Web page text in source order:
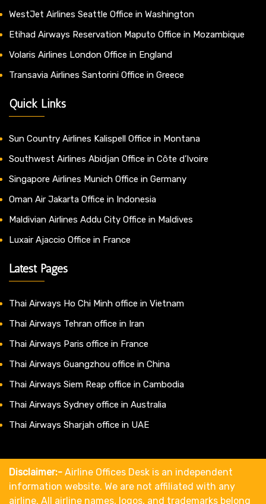
WestJet Airlines Seattle Office in Washington
Etihad Airways Reservation Maputo Office in Mozambique
Volaris Airlines London Office in England
Transavia Airlines Santorini Office in Greece
Quick Links
Sun Country Airlines Kalispell Office in Montana
Southwest Airlines Abidjan Office in Côte d’Ivoire
Singapore Airlines Munich Office in Germany
Oman Air Jakarta Office in Indonesia
Maldivian Airlines Addu City Office in Maldives
Luxair Ajaccio Office in France
Latest Pages
Thai Airways Ho Chi Minh office in Vietnam
Thai Airways Tehran office in Iran
Thai Airways Paris office in France
Thai Airways Guangzhou office in China
Thai Airways Siem Reap office in Cambodia
Thai Airways Sydney office in Australia
Thai Airways Sharjah office in UAE
Disclaimer:- Airline Offices Desk is an independent
information website. We are not affiliated with any
airline. All airline names, logos, and trademarks belong